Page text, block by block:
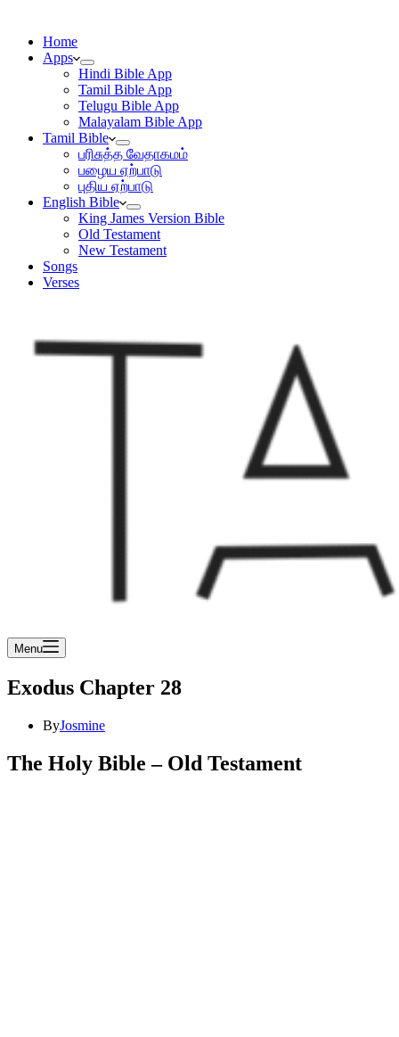
Home
Apps
Hindi Bible App
Tamil Bible App
Telugu Bible App
Malayalam Bible App
Tamil Bible
பரிசுத்த வேதாகமம்
பழைய ஏற்பாடு
புதிய ஏற்பாடு
English Bible
King James Version Bible
Old Testament
New Testament
Songs
Verses
Menu
Exodus Chapter 28
ByJosmine
The Holy Bible – Old Testament